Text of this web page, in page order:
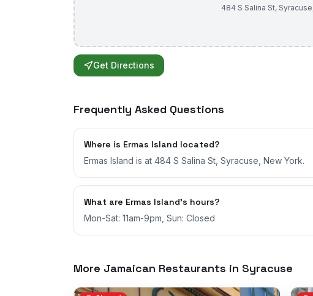
484 S Salina St, Syracuse
Get Directions
Frequently Asked Questions
Where is Ermas Island located?
Ermas Island is at 484 S Salina St, Syracuse, New York.
What are Ermas Island's hours?
Mon-Sat: 11am-9pm, Sun: Closed
More Jamaican Restaurants in Syracuse